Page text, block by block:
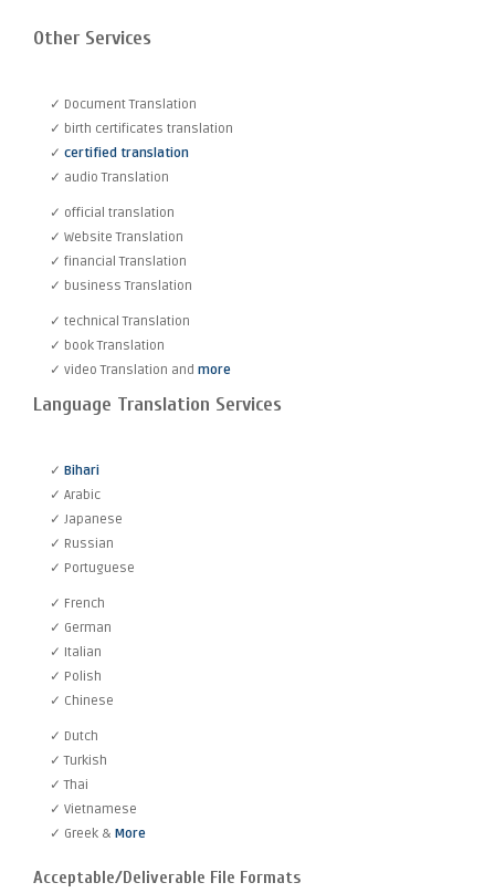
Other Services
✓ Document Translation
✓ birth certificates translation
✓ certified translation
✓ audio Translation
✓ official translation
✓ Website Translation
✓ financial Translation
✓ business Translation
✓ technical Translation
✓ book Translation
✓ video Translation and more
Language Translation Services
✓ Bihari
✓ Arabic
✓ Japanese
✓ Russian
✓ Portuguese
✓ French
✓ German
✓ Italian
✓ Polish
✓ Chinese
✓ Dutch
✓ Turkish
✓ Thai
✓ Vietnamese
✓ Greek & More
Acceptable/Deliverable File Formats